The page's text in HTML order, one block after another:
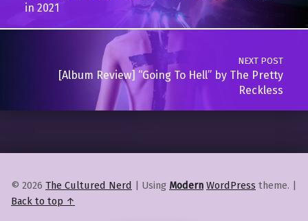
in 2021
NEXT POST
[Album Review] “Going To Hell” by The Pretty
Reckless
© 2026 The Cultured Nerd Using Modern WordPress theme.
Back to top ↑